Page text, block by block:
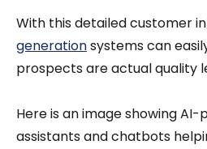
With this detailed customer
generationsystems can
prospects are actual quality
Here is an image showing
assistants and chatbots